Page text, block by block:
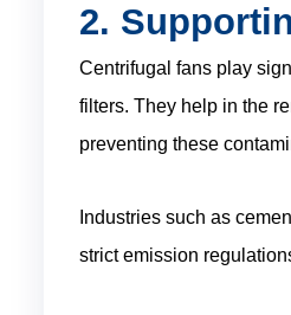
2.
Centrifugal fans play
filters. They help in the
preventing these
Industries such as
strict emission